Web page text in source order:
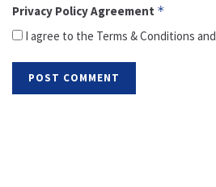
Privacy Policy Agreement *
I agree to the Terms & Conditions and